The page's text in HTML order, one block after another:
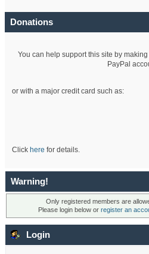
Donations
You can help support this site by
PayPal
or with a major credit card such as:
Click here for details.
Warning!
Only registered members are
Please login below or register an
Login